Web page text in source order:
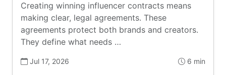
Creating winning influencer contracts means
making clear, legal agreements. These
agreements protect both brands and creators.
They define what needs …
Jul 17, 2026 6 min